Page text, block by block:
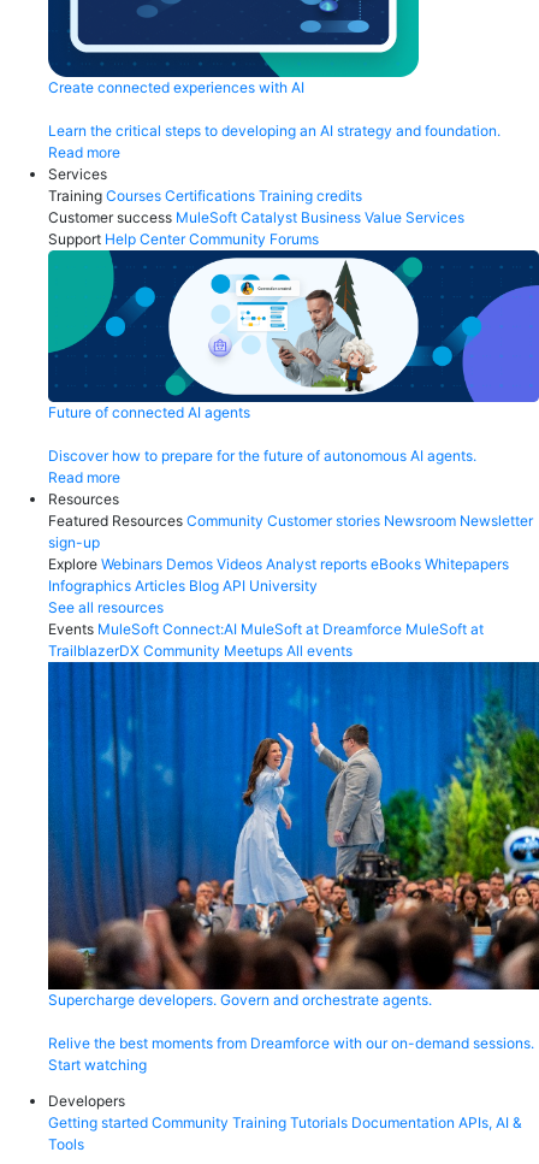
Create connected experiences with AI
Learn the critical steps to developing an AI strategy and foundation.
Read more
Services
Training Courses Certifications Training credits
Customer success MuleSoft Catalyst Business Value Services
Support Help Center Community Forums
Future of connected AI agents
Discover how to prepare for the future of autonomous AI agents.
Read more
Resources
Featured Resources Community Customer stories Newsroom Newsletter
sign-up
Explore Webinars Demos Videos Analyst reports eBooks Whitepapers
Infographics Articles Blog API University
See all resources
Events MuleSoft Connect:AI MuleSoft at Dreamforce MuleSoft at
TrailblazerDX Community Meetups All events
Supercharge developers. Govern and orchestrate agents.
Relive the best moments from Dreamforce with our on-demand sessions.
Start watching
Developers
Getting started Community Training Tutorials Documentation APIs, AI &
Tools